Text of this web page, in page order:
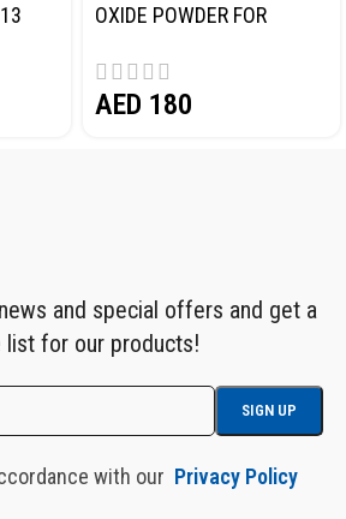
OXIDE POWDER FOR
NORDBERG
AED 180
and special offers and get a
list for our products!
with our Privacy Policy